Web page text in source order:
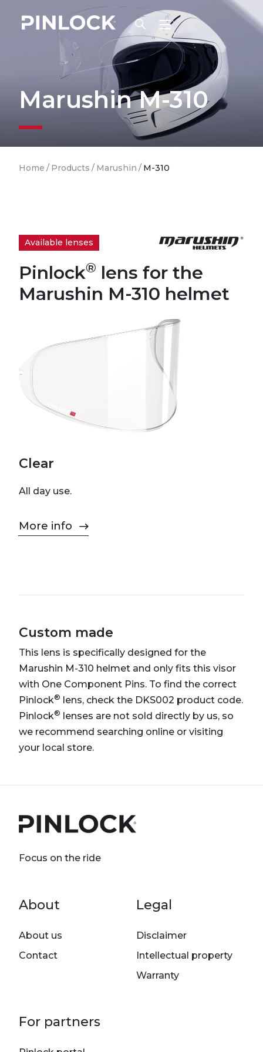
Marushin M-310
Home / Products / Marushin / M-310
Available lenses
Pinlock® lens for the
Marushin M-310 helmet
Clear
All day use.
More info
Custom made
This lens is specifically designed for the
Marushin M-310 helmet and only fits this visor
with One Component Pins. To find the correct
Pinlock®
lens, check the DKS002 product code.
Pinlock®
lenses are not sold directly by us, so
we recommend searching online or visiting
your local store.
Focus on the ride
Footer menu
About
About us
Contact
Legal
Disclaimer
Intellectual property
Warranty
For partners